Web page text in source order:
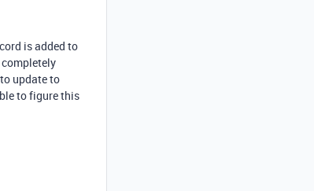
is added to
update to
to figure this